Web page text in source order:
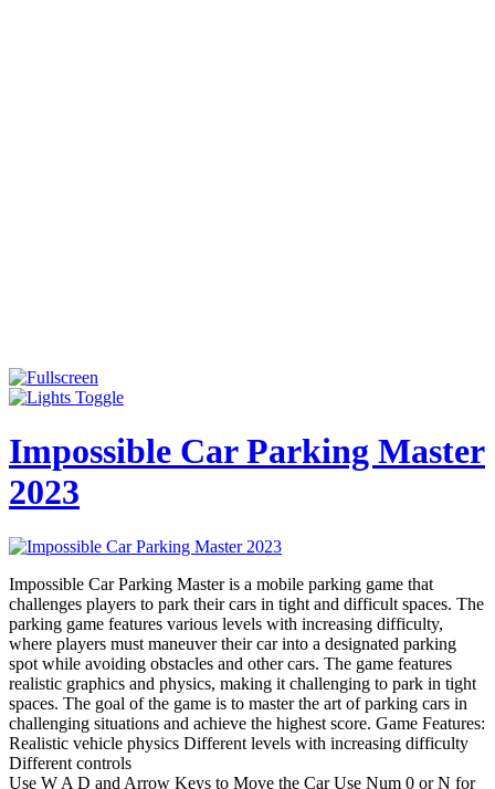
Impossible Car Parking Master
2023
Impossible Car Parking Master is a mobile parking game that
challenges players to park their cars in tight and difficult spaces. The
parking game features various levels with increasing difficulty,
where players must maneuver their car into a designated parking
spot while avoiding obstacles and other cars. The game features
realistic graphics and physics, making it challenging to park in tight
spaces. The goal of the game is to master the art of parking cars in
challenging situations and achieve the highest score. Game Features:
Realistic vehicle physics Different levels with increasing difficulty
Different controls
Use W A D and Arrow Keys to Move the Car Use Num 0 or N for